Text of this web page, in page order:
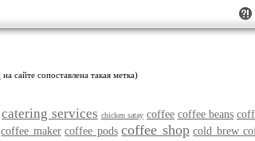
на сайте сопоставлена такая метка)
catering services chicken satay coffee coffee beans
coffee maker coffee pods coffee shop cold brew